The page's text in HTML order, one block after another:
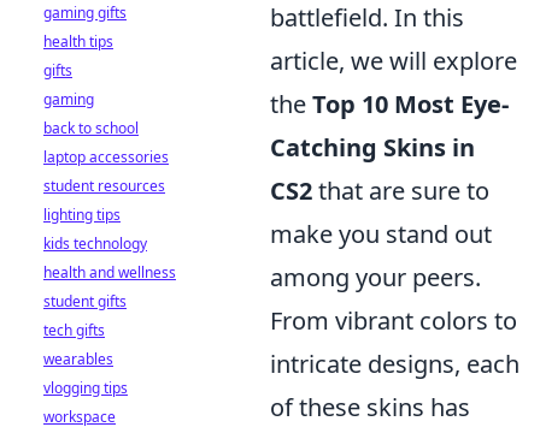
battlefield. In this
article, we will explore
theTop 10 Most Eye-
Catching Skins in
CS2that are sure to
make you stand out
among your peers.
From vibrant colors to
intricate designs, each
of these skins has
gaming gifts
health tips
gifts
gaming
back to school
laptop accessories
student resources
lighting tips
kids technology
health and wellness
student gifts
tech gifts
wearables
vlogging tips
workspace